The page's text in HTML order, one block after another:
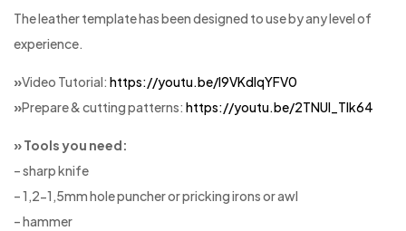
The leather template has been designed to use by any level of
experience.
»Video Tutorial: https://youtu.be/I9VKdIqYFV0
»Prepare & cutting patterns: https://youtu.be/2TNUl_Tlk64
» Tools you need:
– sharp knife
– 1,2-1,5mm hole puncher or pricking irons or awl
– hammer